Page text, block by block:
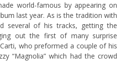
world-famous by appearing on
last year. As is the tradition with
several of his tracks, getting the
out the first of many surprise
who preformed a couple of his
“Magnolia” which had the crowd